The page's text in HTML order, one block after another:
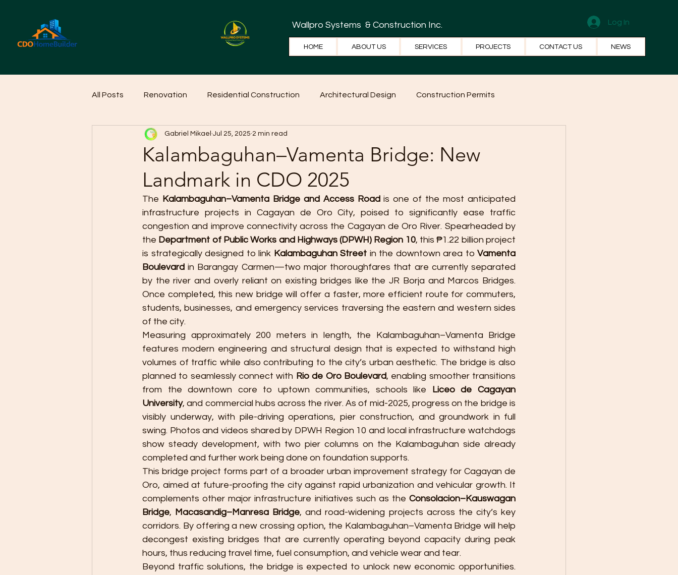
Wallpro Systems & Construction Inc. Log In
HOME ABOUT US SERVICES PROJECTS CONTACT US NEWS
All Posts Renovation Residential Construction Architectural Design Construction Permits
Home Cleaning Ideas Home Tips Home Ideas
Kalambaguhan–Vamenta Bridge: New
Landmark in CDO 2025
Gabriel Mikael Jul 25, 2025 2 min read
The Kalambaguhan–Vamenta Bridge and Access Road is one of the most anticipated
infrastructure projects in Cagayan de Oro City, poised to significantly ease traffic
congestion and improve connectivity across the Cagayan de Oro River. Spearheaded by
the Department of Public Works and Highways (DPWH) Region 10, this ₱1.22 billion project
is strategically designed to link Kalambaguhan Street in the downtown area to Vamenta
Boulevard in Barangay Carmen—two major thoroughfares that are currently separated
by the river and overly reliant on existing bridges like the JR Borja and Marcos Bridges.
Once completed, this new bridge will offer a faster, more efficient route for commuters,
students, businesses, and emergency services traversing the eastern and western sides
of the city.
Measuring approximately 200 meters in length, the Kalambaguhan–Vamenta Bridge
features modern engineering and structural design that is expected to withstand high
volumes of traffic while also contributing to the city’s urban aesthetic. The bridge is also
planned to seamlessly connect with Rio de Oro Boulevard, enabling smoother transitions
from the downtown core to uptown communities, schools like
Liceo de Cagayan
University, and commercial hubs across the river. As of mid-2025, progress on the bridge is
visibly underway, with pile-driving operations, pier construction, and groundwork in full
swing. Photos and videos shared by DPWH Region 10 and local infrastructure watchdogs
show steady development, with two pier columns on the Kalambaguhan side already
completed and further work being done on foundation supports.
This bridge project forms part of a broader urban improvement strategy for Cagayan de
Oro, aimed at future-proofing the city against rapid urbanization and vehicular growth. It
complements other major infrastructure initiatives such as the Consolacion–Kauswagan
Bridge, Macasandig–Manresa Bridge, and road-widening projects across the city’s key
corridors. By offering a new crossing option, the Kalambaguhan–Vamenta Bridge will help
decongest existing bridges that are currently operating beyond capacity during peak
hours, thus reducing travel time, fuel consumption, and vehicle wear and tear.
Beyond traffic solutions, the bridge is expected to unlock new economic opportunities.